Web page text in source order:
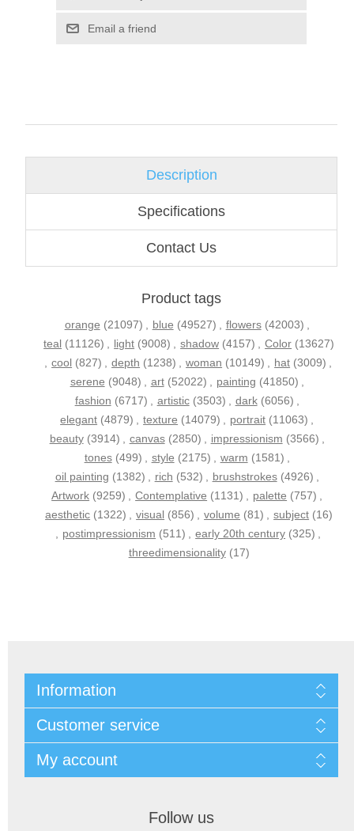
Email a friend
Description
Specifications
Contact Us
Product tags
orange (21097) , blue (49527) , flowers (42003) ,
teal (11126) , light (9008) , shadow (4157) , Color (13627)
, cool (827) , depth (1238) , woman (10149) , hat (3009) ,
serene (9048) , art (52022) , painting (41850) ,
fashion (6717) , artistic (3503) , dark (6056) ,
elegant (4879) , texture (14079) , portrait (11063) ,
beauty (3914) , canvas (2850) , impressionism (3566) ,
tones (499) , style (2175) , warm (1581) ,
oil painting (1382) , rich (532) , brushstrokes (4926) ,
Artwork (9259) , Contemplative (1131) , palette (757) ,
aesthetic (1322) , visual (856) , volume (81) , subject (16)
, postimpressionism (511) , early 20th century (325) ,
threedimensionality (17)
Information
Customer service
My account
Follow us